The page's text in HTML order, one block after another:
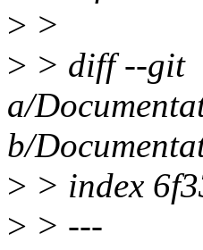
> >
> > diff --git
a/
b/
> > index
> > ---